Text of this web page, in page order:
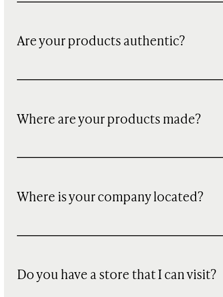
Are your products authentic?
Where are your products made?
Where is your company located?
Do you have a store that I can visit?